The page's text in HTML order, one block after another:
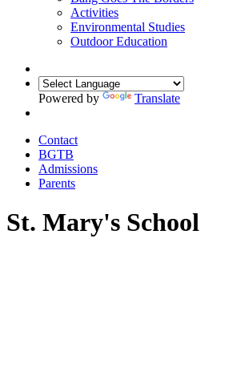
Activities
Environmental Studies
Outdoor Education
Powered by Translate
Contact
BGTB
Admissions
Parents
St. Mary's School